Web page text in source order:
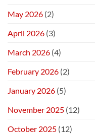
May 2026 (2)
April 2026 (3)
March 2026 (4)
February 2026 (2)
January 2026 (5)
November 2025 (12)
October 2025 (12)